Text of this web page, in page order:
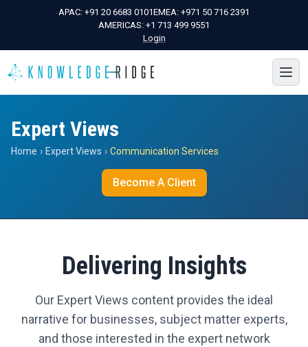
APAC: +91 20 6683 0101EMEA: +971 50 716 2391
AMERICAS: +1 713 499 9551
Login
Expert Views
Home › Expert Views › Communication Services
Become A Client
Delivering Insights
Our Expert Views content provides the ideal
narrative for businesses, subject matter experts,
and those interested in the expert network